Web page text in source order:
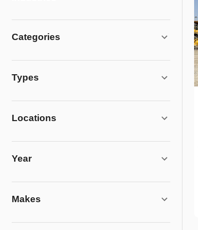
Categories
Types
Locations
Year
Makes